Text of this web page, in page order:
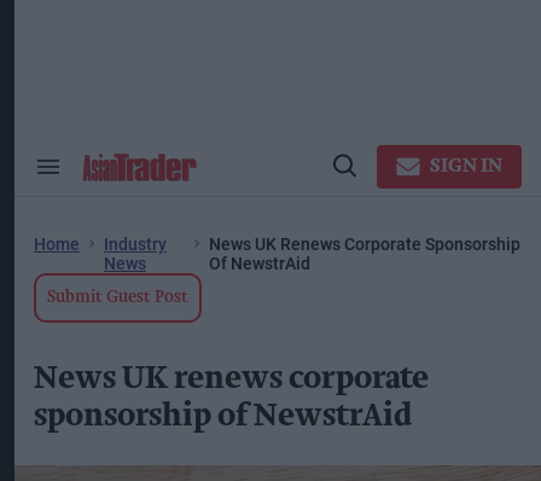
Search
Open
SIGN IN
Home
Industry
News
News UK Renews Corporate Sponsorship
Of NewstrAid
Submit Guest Post
News UK renews corporate
sponsorship of NewstrAid